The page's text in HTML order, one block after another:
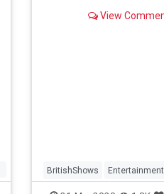
View
BritishShows Entertainment